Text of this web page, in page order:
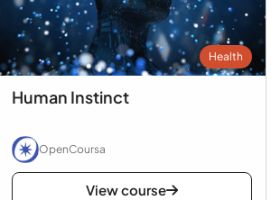
Health
Human Instinct
OpenCoursa
View course